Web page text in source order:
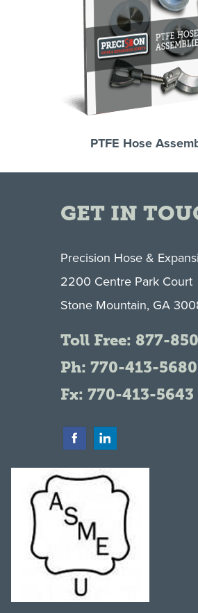
PTFE Hose
GET IN
Precision Hose &
2200 Centre Park Court
Stone Mountain, GA
Toll Free: 877-
Ph: 770-413-5680
Fx: 770-413-5643